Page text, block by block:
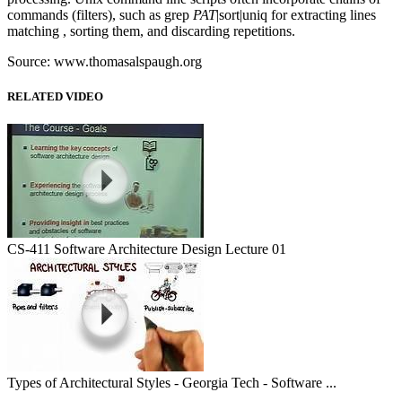
commands (filters), such as grep PAT|sort|uniq for extracting lines
matching , sorting them, and discarding repetitions.
Source: www.thomasalspaugh.org
RELATED VIDEO
CS-411 Software Architecture Design Lecture 01
Types of Architectural Styles - Georgia Tech - Software ...